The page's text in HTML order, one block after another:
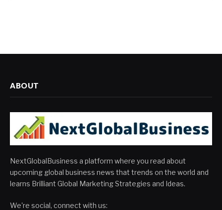
ABOUT
NextGlobalBusiness a platform where you read about
upcoming global business news that trends on the world and
learns Brilliant Global Marketing Strategies and Ideas.
We're social, connect with us: